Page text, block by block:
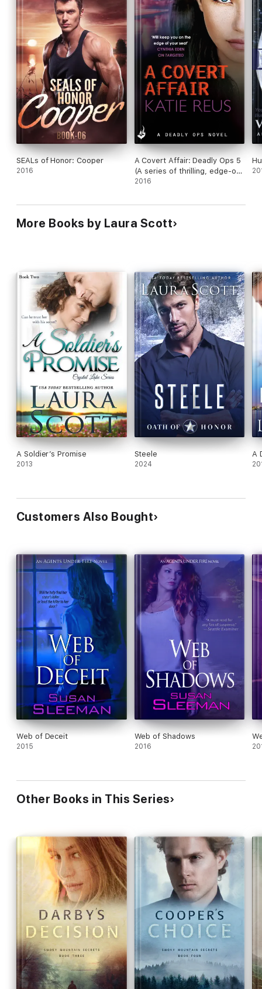
SEALs of Honor: Cooper
2016
A Covert Affair: Deadly Ops 5
(A series of thrilling, edge-of-
your-seat suspense)
2016
More Books by Laura Scott
A Soldier’s Promise
2013
Steele
2024
A
Customers Also Bought
Web of Deceit
2015
Web of Shadows
2016
Other Books in This Series